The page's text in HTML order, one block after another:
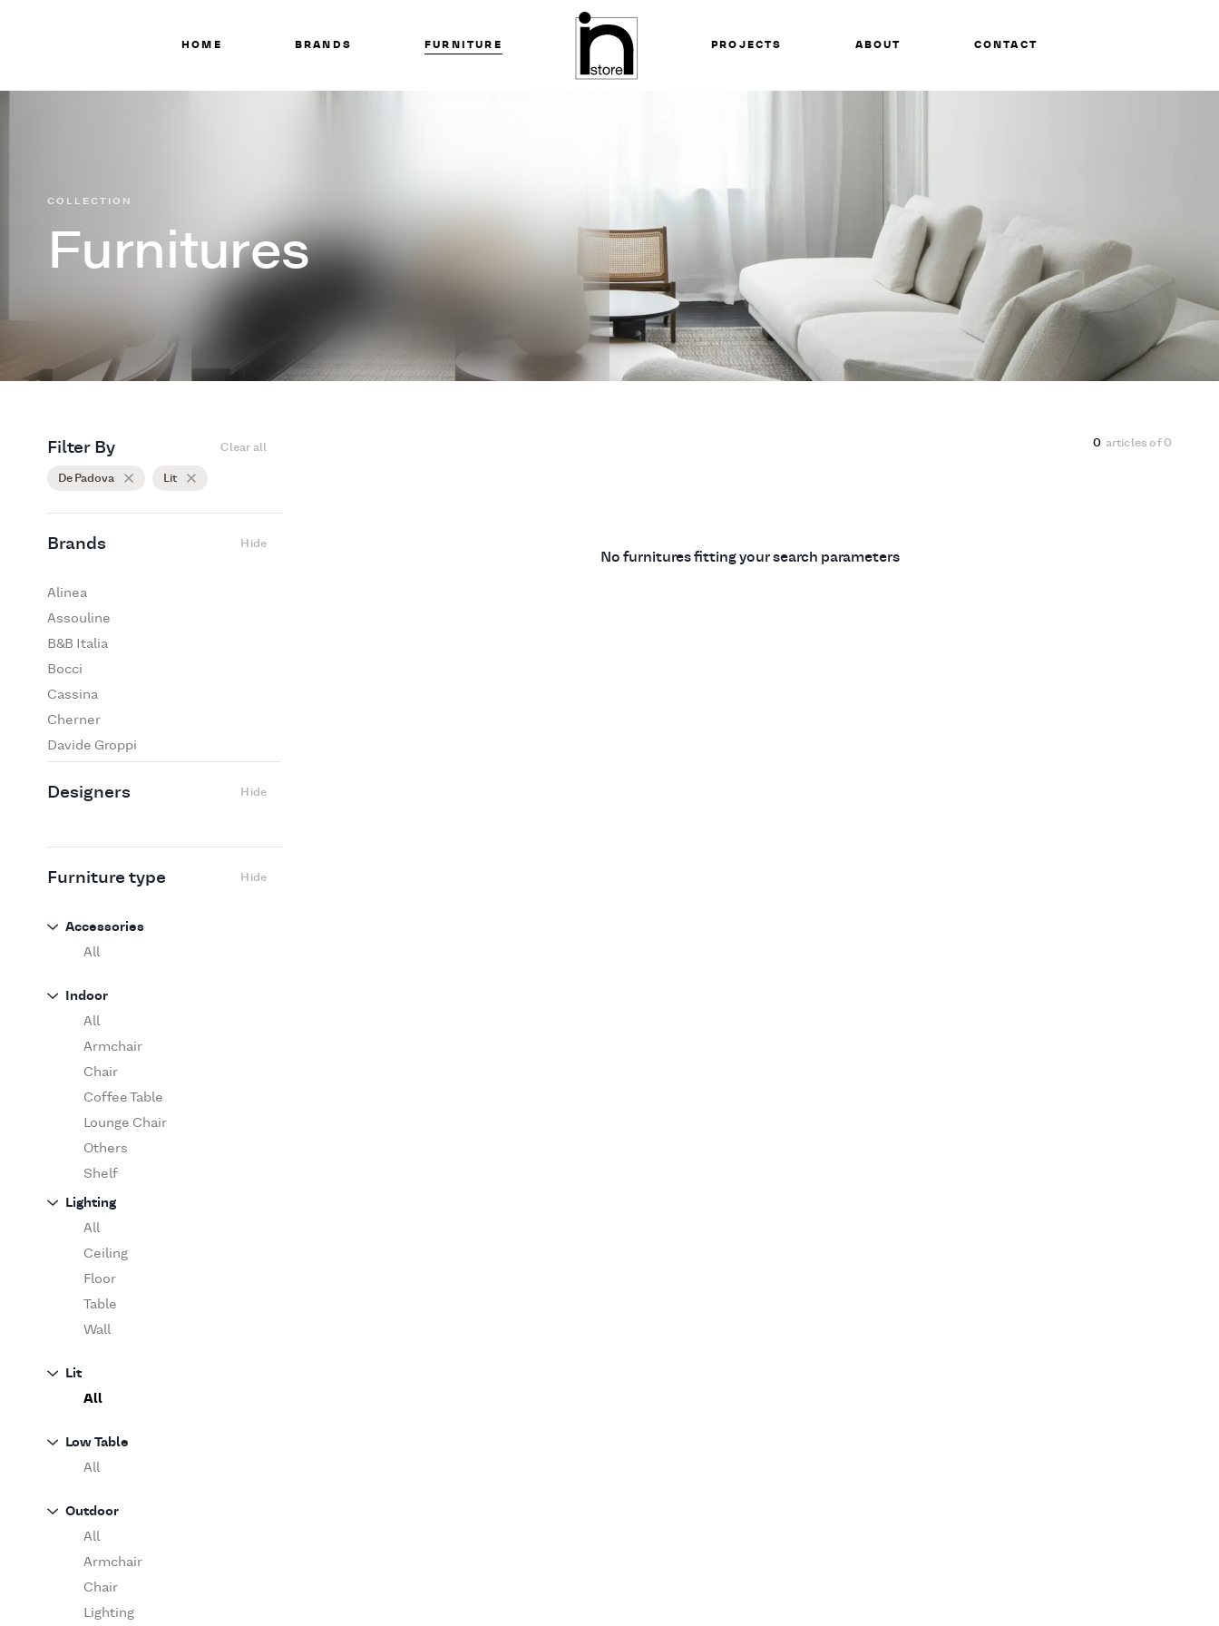
HOME BRANDS FURNITURE PROJECTS ABOUT CONTACT
Furnitures
COLLECTION
Filter By Clear all
De Padova Lit
Brands Hide
Alinea
Assouline
B&B Italia
Bocci
Cassina
Cherner
Davide Groppi
Edra
Flos
Fritz Hansen
Ingo Maurer
Knoll
Luce Plan
Martinelli Luce
Maxalto
MDF Italia
Minotti
Miyazaki
Molteni&C Dada
Moooi
O'Luce
Paola Lenti
Pieter Stockmans
Poliform
Rina Menardi
Serax
Serge Mouille
Zanotta
Designers Hide
Furniture type Hide
Accessories
All
Indoor
All
Armchair
Chair
Coffee Table
Lounge Chair
Others
Shelf
Sofa
Table
Lighting
All
Ceiling
Floor
Table
Wall
Lit
All
Low Table
All
Outdoor
All
Armchair
Chair
Lighting
0 articles of0
No furnitures fitting your search parameters